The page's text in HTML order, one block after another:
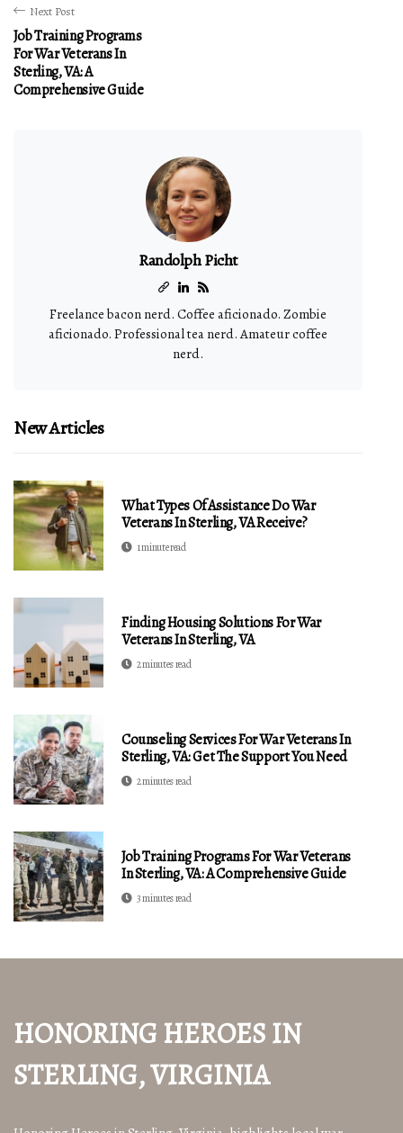
Next Post
Job Training Programs
For War Veterans In
Sterling, VA: A
Comprehensive Guide
Randolph Picht
Freelance bacon nerd. Coffee aficionado. Zombie
aficionado. Professional tea nerd. Amateur coffee
nerd.
New Articles
What Types Of Assistance Do War
Veterans In Sterling, VA Receive?
1 minute read
Finding Housing Solutions For War
Veterans In Sterling, VA
2 minutes read
Counseling Services For War Veterans In
Sterling, VA: Get The Support You Need
2 minutes read
Job Training Programs For War Veterans
In Sterling, VA: A Comprehensive Guide
3 minutes read
HONORING HEROES IN
STERLING, VIRGINIA